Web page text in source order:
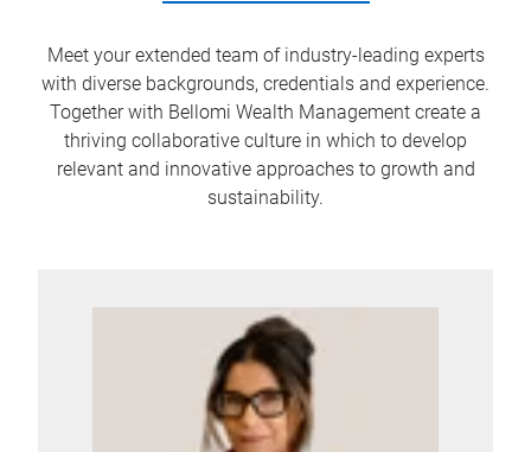
Meet your extended team of industry-leading experts
with diverse backgrounds, credentials and experience.
Together with Bellomi Wealth Management create a
thriving collaborative culture in which to develop
relevant and innovative approaches to growth and
sustainability.